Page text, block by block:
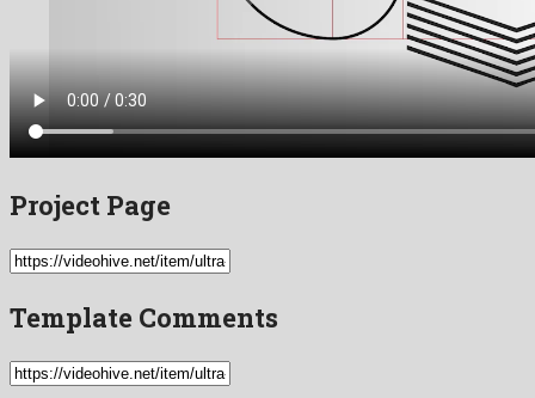
Project Page
Template Comments